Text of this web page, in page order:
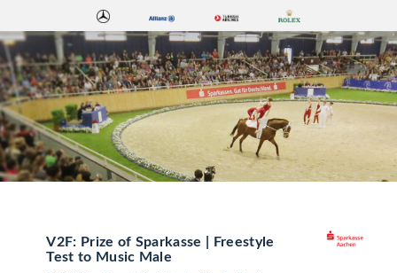
V2F: Prize of Sparkasse | Freestyle
Test to Music Male